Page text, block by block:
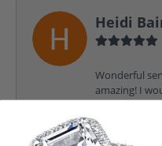
Heidi
Wonderful
amazing! I
my jewelry